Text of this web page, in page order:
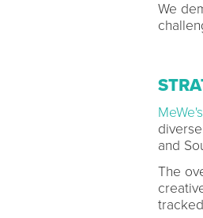
We
MeWe's
and
The